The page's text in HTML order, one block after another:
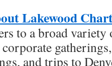
Lakewood
to a broad variety
and trips to